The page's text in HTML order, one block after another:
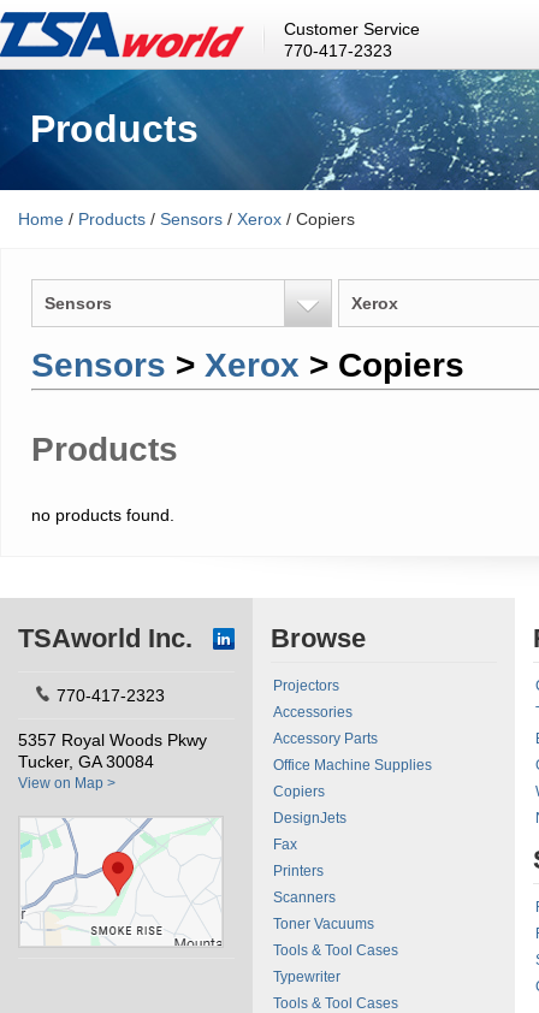
Customer Service
770-417-2323
Products
Home / Products / Sensors / Xerox / Copiers
Sensors Xerox
Sensors > Xerox > Copiers
Products
no products found.
TSAworld Inc.
770-417-2323
5357 Royal Woods Pkwy
Tucker, GA 30084
View on Map >
Browse
Projectors
Accessories
Accessory Parts
Office Machine Supplies
Copiers
DesignJets
Fax
Printers
Scanners
Toner Vacuums
Tools & Tool Cases
Typewriter
Tools & Tool Cases